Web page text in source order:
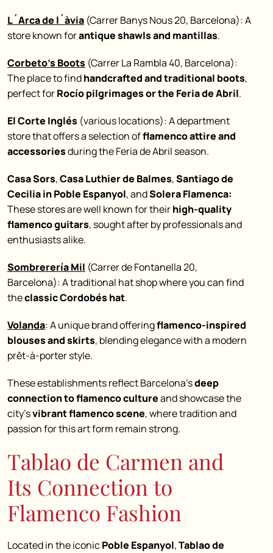
L´Arca de l´àvia (Carrer Banys Nous 20, Barcelona): A
store known forantique shawls and mantillas.
Corbeto’s Boots (Carrer La Rambla 40, Barcelona):
The place to findhandcrafted and traditional boots,
perfect forRocío pilgrimages or the Feria de Abril.
El Corte Inglés (various locations): A department
store that offers a selection offlamenco attire and
accessoriesduring the Feria de Abril season.
Casa Sors,Casa Luthier de Balmes,Santiago de
Cecilia in Poble Espanyol, andSolera Flamenca:
These stores are well known for theirhigh-quality
flamenco guitars, sought after by professionals and
enthusiasts alike.
Sombrerería Mil (Carrer de Fontanella 20,
Barcelona): A traditional hat shop where you can find
theclassic Cordobés hat.
Volanda: A unique brand offeringflamenco-inspired
blouses and skirts, blending elegance with a modern
prêt-à-porter style.
These establishments reflect Barcelona’sdeep
connection to flamenco cultureand showcase the
city’svibrant flamenco scene, where tradition and
passion for this art form remain strong.
Tablao de Carmen and
Its Connection to
Flamenco Fashion
Located in the iconicPoble Espanyol,Tablao de